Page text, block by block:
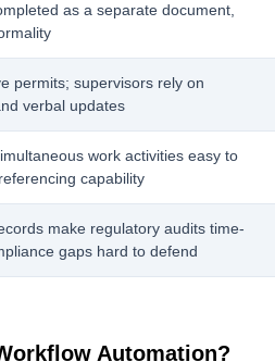
as a separate document,
permits; supervisors rely on
verbal updates
work activities easy to
capability
make regulatory audits time-
gaps hard to defend
Automation?